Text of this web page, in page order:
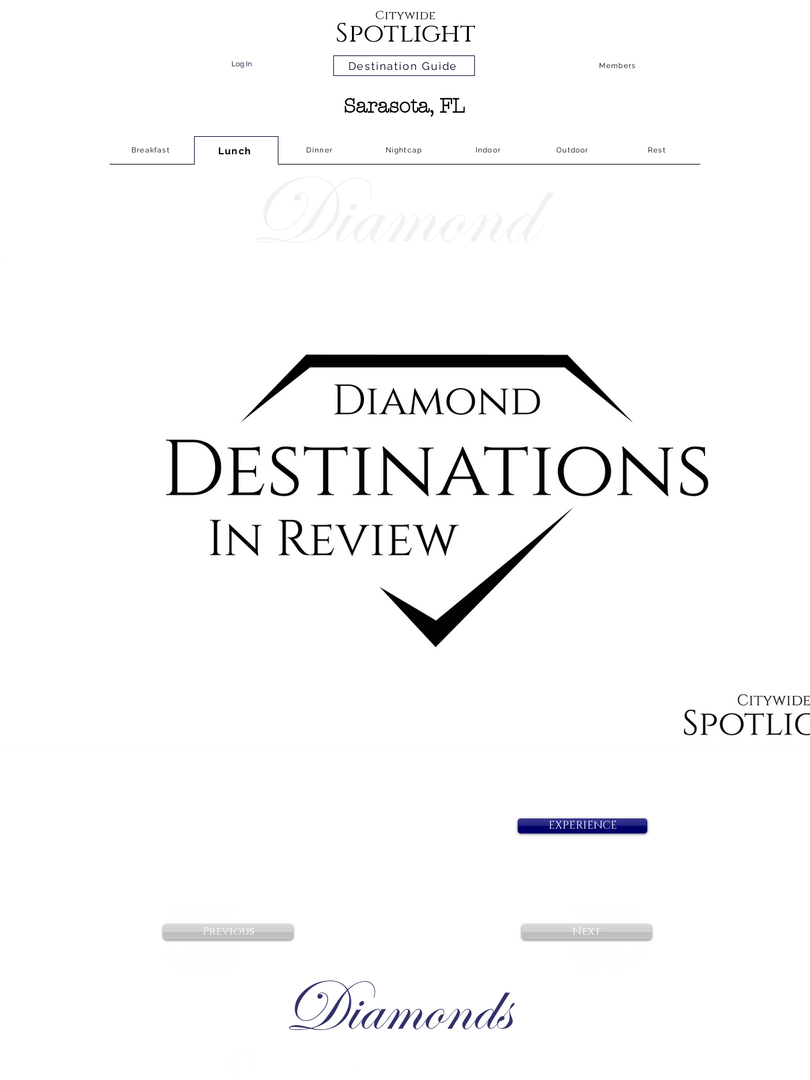
Citywide
Spotlight
Log In Destination Guide Members
Sarasota, FL
Breakfast Lunch Dinner Nightcap Indoor Outdoor Rest
EXPERIENCE
Previous Next
Diamonds
Irresistible, Satisfying, Unforgettable.